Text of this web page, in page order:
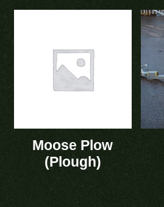
Moose Plow
(Plough)